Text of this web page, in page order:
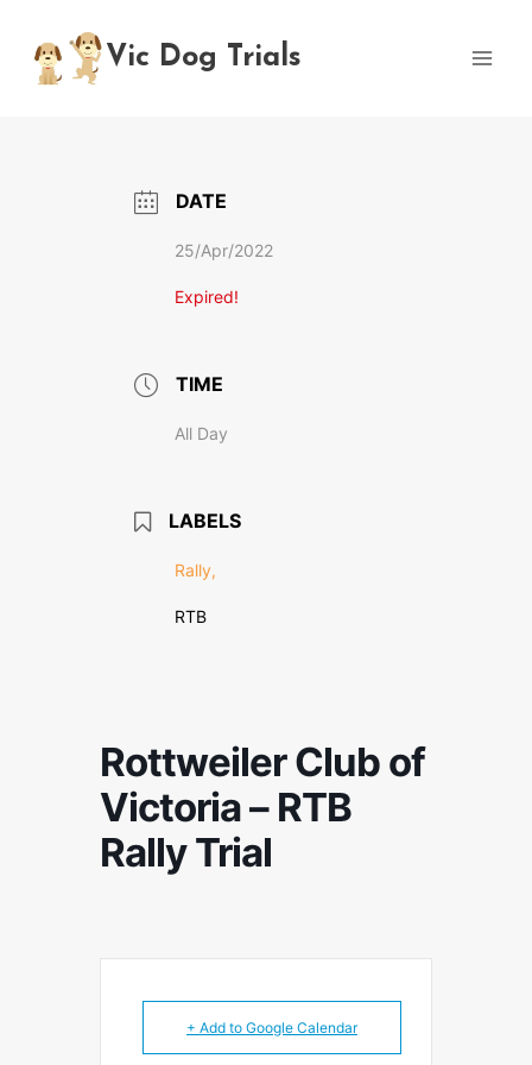
content
Vic Dog Trials
DATE
25/Apr/2022
Expired!
TIME
All Day
LABELS
Rally,
RTB
Rottweiler Club of
Victoria – RTB
Rally Trial
+ Add to Google Calendar